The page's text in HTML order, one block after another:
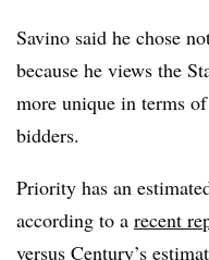
Savino said he chose
because he views the
more unique in terms
bidders.
Priority has an
according to a recent
versus Century’s